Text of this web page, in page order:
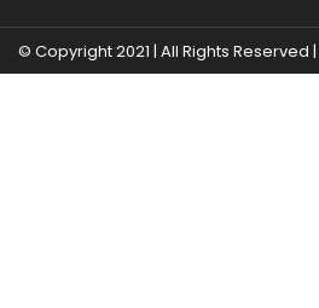
© Copyright 2021 | All Rights Reserved |